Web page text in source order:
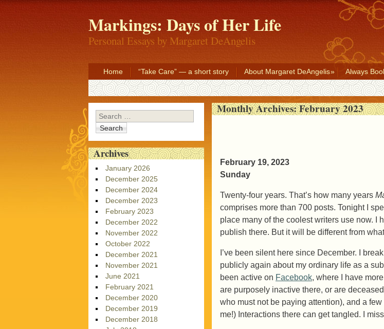
Markings: Days of Her Life
Personal Essays by Margaret DeAngelis
Home “Take Care” — a short story About Margaret DeAngelis
Always
Monthly Archives:February 2023
February 19, 2023
Sunday
Twenty-four years. That’s how many years
comprises more than 700 posts. Tonight I
place many of the coolest writers use now. I
publish there. But it will be different from
I’ve been silent here since December. I
publicly again about my ordinary life as a
been active on Facebook, where I have
are purposely inactive there, or are
who must not be paying attention), and a
me!) Interactions there can get tangled. I
Search
Archives
January 2026
December 2025
December 2024
December 2023
February 2023
December 2022
November 2022
October 2022
December 2021
November 2021
June 2021
February 2021
December 2020
December 2019
December 2018